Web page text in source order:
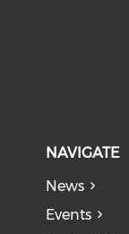
NAVIGATE
News
Events